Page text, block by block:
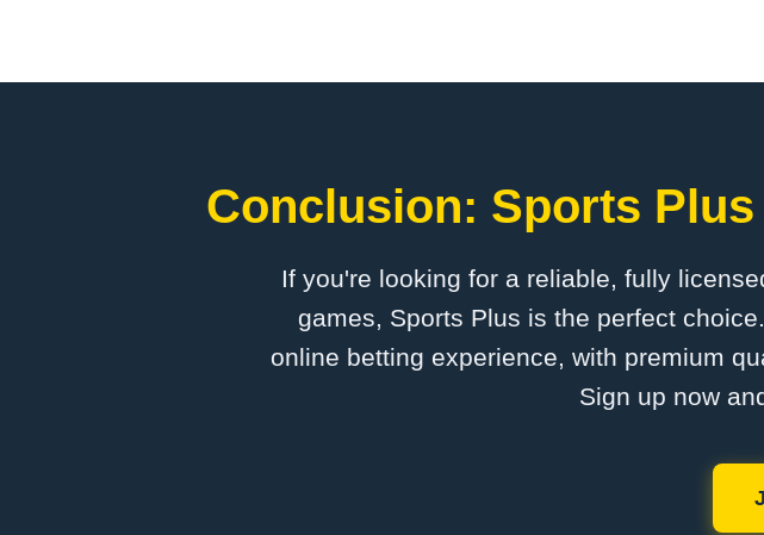
Conclusion: Sports
If you're looking for a reliable, fully
games, Sports Plus is the perfect
online betting experience, with premium
Sign up now